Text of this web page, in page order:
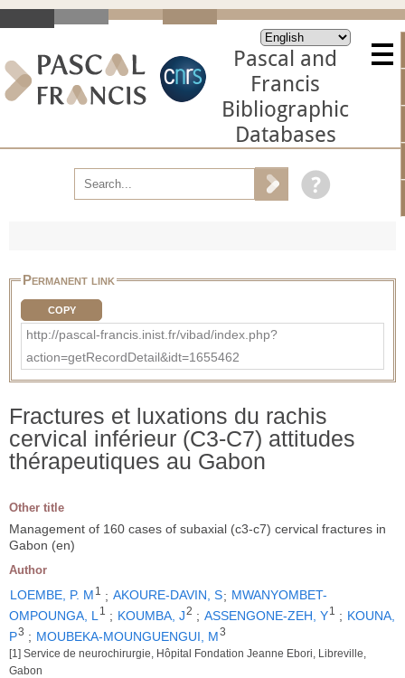
Pascal and
Francis
Bibliographic
Databases
Permanent link
COPY
http://pascal-francis.inist.fr/vibad/index.php?
action=getRecordDetail&idt=1655462
Fractures et luxations du rachis
cervical inférieur (C3-C7) attitudes
thérapeutiques au Gabon
Other title
Management of 160 cases of subaxial (c3-c7) cervical fractures in
Gabon (en)
Author
LOEMBE, P. M 1 ; AKOURE-DAVIN, S; MWANYOMBET-
OMPOUNGA, L 1 ; KOUMBA, J2 ; ASSENGONE-ZEH, Y1 ; KOUNA,
P3 ; MOUBEKA-MOUNGUENGUI, M3
[1] Service de neurochirurgie, Hôpital Fondation Jeanne Ebori, Libreville,
Gabon